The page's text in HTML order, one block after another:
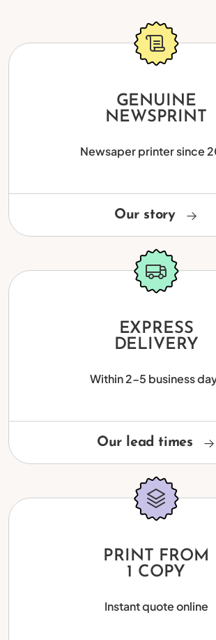
GENUINE
NEWSPRINT
Newsaper printer since
Our story
EXPRESS
DELIVERY
Within 2-5 business
Our lead times
PRINT FROM
1 COPY
Instant quote online